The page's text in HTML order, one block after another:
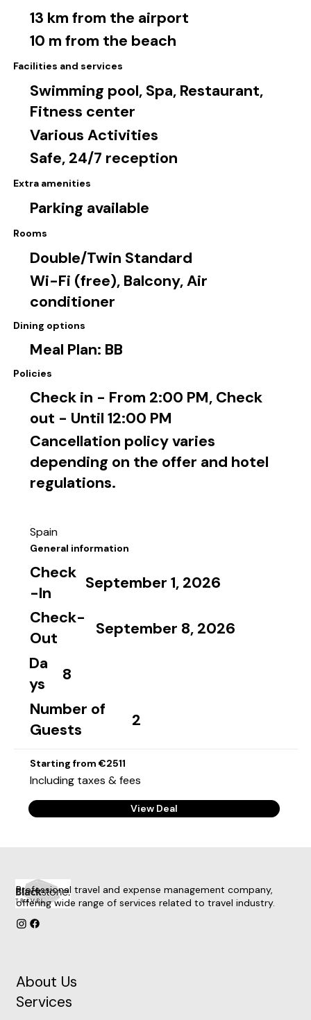
13 km from the airport
10 m from the beach
Facilities and services
Swimming pool, Spa, Restaurant,
Fitness center
Various Activities
Safe, 24/7 reception
Extra amenities
Parking available
Rooms
Double/Twin Standard
Wi-Fi (free), Balcony, Air
conditioner
Dining options
Meal Plan: BB
Policies
Check in - From 2:00 PM, Check
out - Until 12:00 PM
Cancellation policy varies
depending on the offer and hotel
regulations.
Spain
General information
Check
-In
September 1, 2026
Check-
Out
September 8, 2026
Da
ys
8
Number of
Guests
2
Starting from €2511
Including taxes & fees
View Deal
Professional travel and expense management company,
offering wide range of services related to travel industry.
About Us
Services